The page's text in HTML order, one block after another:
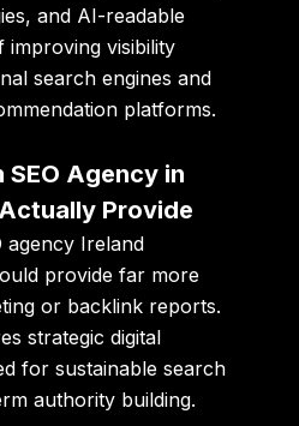
and AI-readable
improving visibility
search engines and
platforms.
Agency in
Provide
agency Ireland
provide far more
or backlink reports.
strategic digital
for sustainable search
authority building.